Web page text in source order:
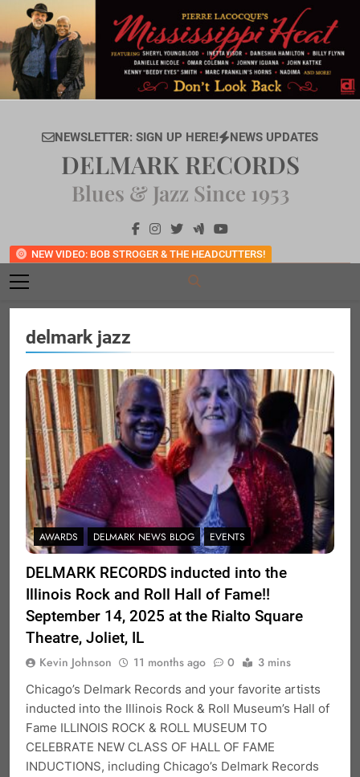
content
NEWSLETTER: SIGN UP HERE! NEWS UPDATES
NEW VIDEO: BOB STROGER & THE HEADCUTTERS!
DELMARK RECORDS
Blues & Jazz Since 1953
delmark jazz
AWARDS DELMARK NEWS BLOG EVENTS
DELMARK RECORDS inducted into the
Illinois Rock and Roll Hall of Fame!!
September 14, 2025 at the Rialto Square
Theatre, Joliet, IL
Kevin Johnson 11 months ago 0 3 mins
Chicago’s Delmark Records and your favorite artists
inducted into the Illinois Rock & Roll Museum’s Hall of
Fame ILLINOIS ROCK & ROLL MUSEUM TO
CELEBRATE NEW CLASS OF HALL OF FAME
INDUCTIONS, including Chicago’s Delmark Records